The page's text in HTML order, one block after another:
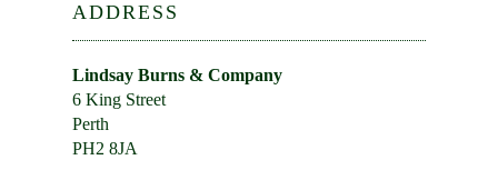
ADDRESS
Lindsay Burns & Company
6 King Street
Perth
PH2 8JA